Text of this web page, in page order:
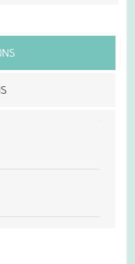
Attribute value